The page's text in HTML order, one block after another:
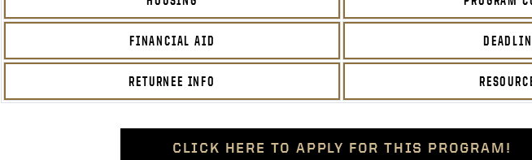
FINANCIAL AID
RETURNEE INFO
CLICK HERE TO APPLY FOR THIS PROGRAM!